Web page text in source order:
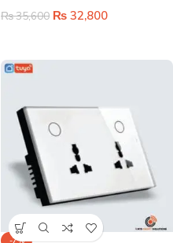
₨35,600 ₨ 32,800
-7%